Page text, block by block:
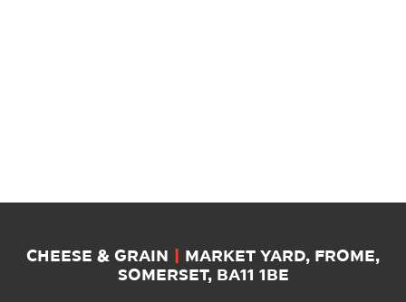
CHEESE & GRAIN
MARKET YARD, FROME,
SOMERSET, BA11 1BE